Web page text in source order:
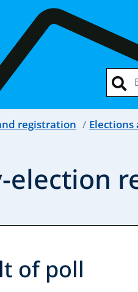
registration
of poll